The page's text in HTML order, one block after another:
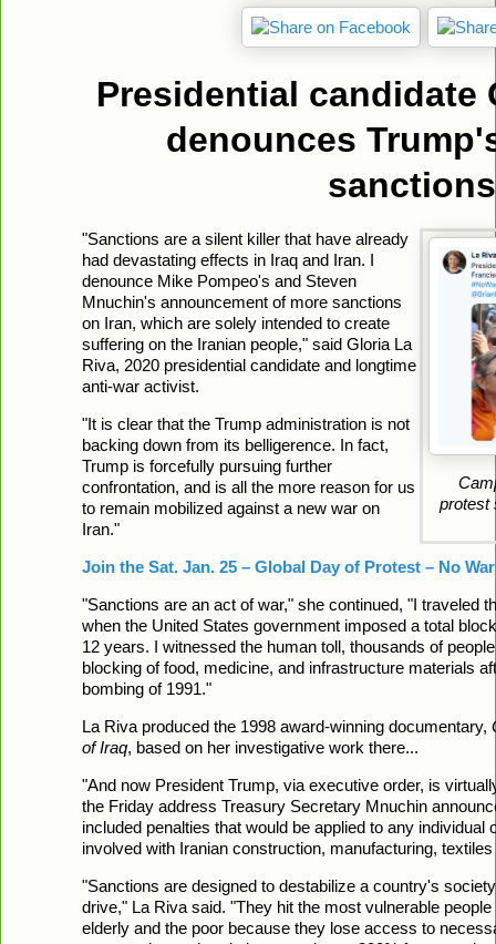
Presidential candidate
denounces
sanctions
protest
"Sanctions are a silent killer that have already
had devastating effects in Iraq and Iran. I
denounce Mike Pompeo's and Steven
Mnuchin's announcement of more sanctions
on Iran, which are solely intended to create
suffering on the Iranian people," said Gloria La
Riva, 2020 presidential candidate and longtime
anti-war activist.
"It is clear that the Trump administration is not
backing down from its belligerence. In fact,
Trump is forcefully pursuing further
confrontation, and is all the more reason for us
to remain mobilized against a new war on
Iran."
Join the Sat. Jan. 25 – Global Day of Protest – No
"Sanctions are an act of war," she continued, "I traveled
when the United States government imposed a total
12 years. I witnessed the human toll, thousands of
blocking of food, medicine, and infrastructure materials
bombing of 1991."
La Riva produced the 1998 award-winning documentary,
of Iraq, based on her investigative work there...
"And now President Trump, via executive order, is
the Friday address Treasury Secretary Mnuchin
included penalties that would be applied to any individual
involved with Iranian construction, manufacturing,
"Sanctions are designed to destabilize a country's
drive," La Riva said. "They hit the most vulnerable
elderly and the poor because they lose access to